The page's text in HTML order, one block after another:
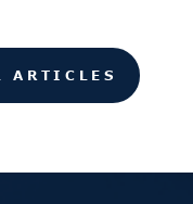
ARTICLES